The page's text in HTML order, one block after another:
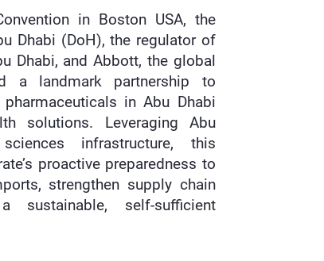
in Boston USA, the
Dhabi (DoH), the regulator of
Dhabi, and Abbott, the global
a landmark partnership to
in Abu Dhabi
solutions. Leveraging Abu
infrastructure, this
proactive preparedness to
strengthen supply chain
sustainable, self-sufficient